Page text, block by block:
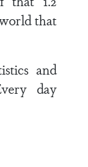
that
and
day